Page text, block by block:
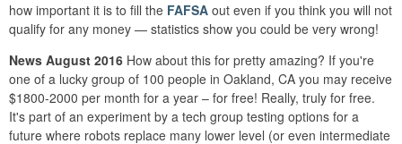
how important it is to fill the FAFSA out even if you think you will not
qualify for any money — statistics show you could be very wrong!
News August 2016 How about this for pretty amazing? If you're
one of a lucky group of 100 people in Oakland, CA you may receive
$1800-2000 per month for a year – for free! Really, truly for free.
It's part of an experiment by a tech group testing options for a
future where robots replace many lower level (or even intermediate